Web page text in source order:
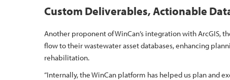
Custom Deliverables, Actionable
Another proponent of WinCan’s integration with ArcGIS,
flow to their wastewater asset databases, enhancing
rehabilitation.
“Internally, the WinCan platform has helped us plan and